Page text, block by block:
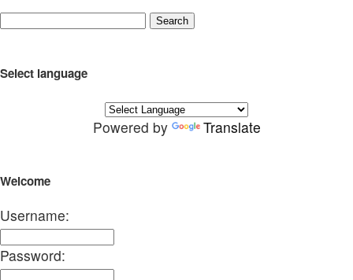
Select language
Powered by Translate
Welcome
Username:
Password: